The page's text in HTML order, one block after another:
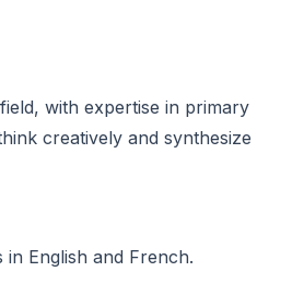
with expertise in primary
creatively and synthesize
English and French.